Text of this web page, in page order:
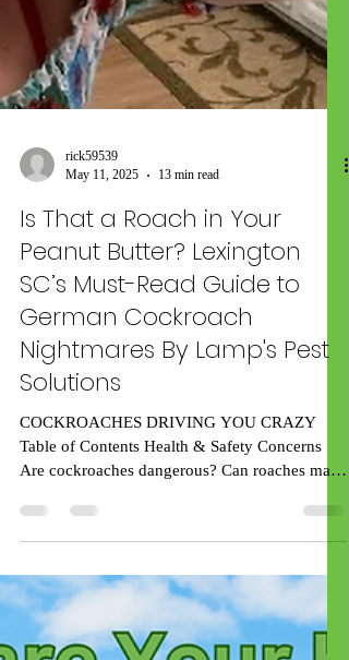
rick59539
13 min read
Is That a Roach in Your
Peanut Butter? Lexington
SC’s Must-Read Guide to
German Cockroach
Nightmares By Lamp's Pest
Solutions
COCKROACHES DRIVING YOU CRAZY
Table of Contents Health & Safety Concerns